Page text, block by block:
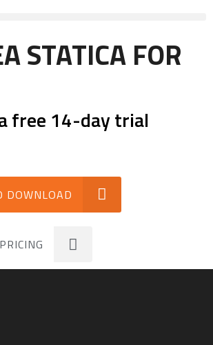
STATICA FOR
free 14-day trial
DOWNLOAD